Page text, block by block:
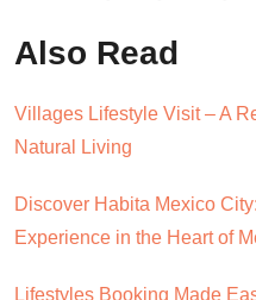
Also Read
Villages Lifestyle Visit – A
Natural Living
Discover Habita Mexico
Experience in the Heart of
Lifestyles Booking Made